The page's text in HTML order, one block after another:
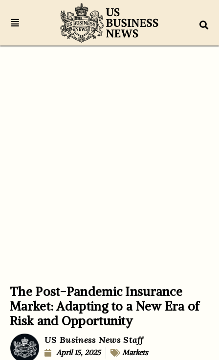
The Post-Pandemic Insurance
Market: Adapting to a New Era of
Risk and Opportunity
US Business News Staff
April 15, 2025 Markets